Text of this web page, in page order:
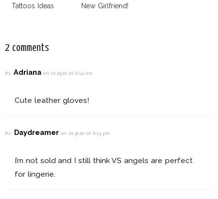
Tattoos Ideas
New Girlfriend!
2 comments
#1 Adrianaon 01.29.10 at 6:14 am
Cute leather gloves!
#2 Daydreameron 01.30.10 at 6:23 pm
I’m not sold and I still think VS angels are perfect
for lingerie.